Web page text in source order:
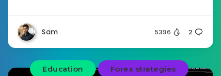
Sam 5396 2
Education Forex strategies